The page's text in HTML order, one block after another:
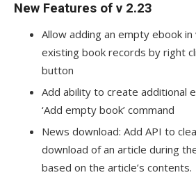
New Features of v 2.23
Allow adding an empty ebook
existing book records by right
button
Add ability to create additional
‘Add empty book’ command
News download: Add API to
download of an article during
based on the article’s contents.